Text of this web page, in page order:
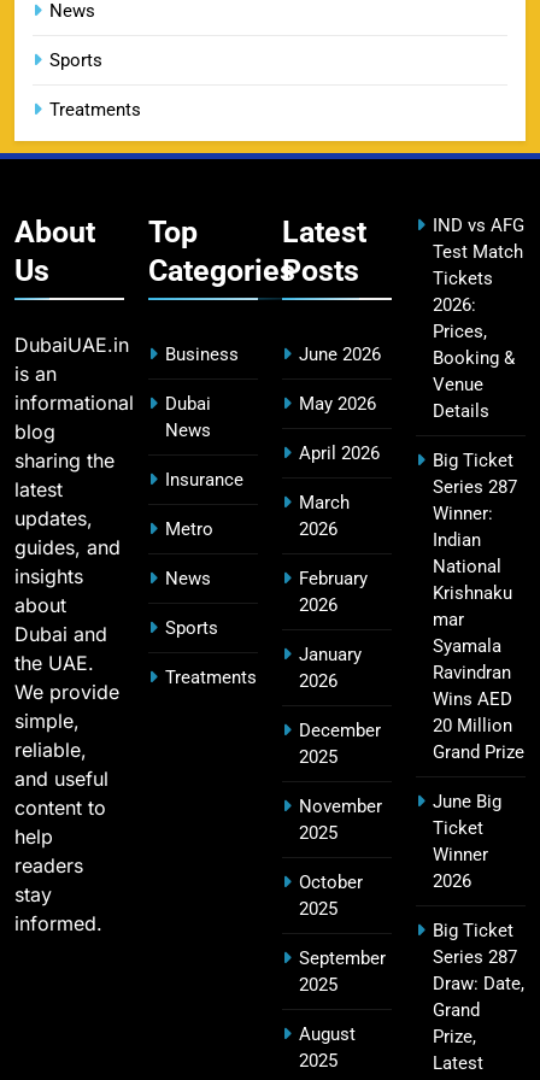
Most Sixes in IPL History (2008–2025): Top
19
IPL Points Table (2008–2025): Complete
Season-Wise Standings, Records & Team
Hyderabad IPL Tickets Price 2026 – SRH Match
SPORTS
RCB IPL Tickets 2026: Royal Challengers
Bengaluru Ticket Price, Booking & Match
Schedule
SPORTS
22
SRH IPL Tickets 2026 | Match Schedule, Price &
SPORTS
Narendra Modi Stadium Tickets IPL 2026 – GT
News
Sports
Treatments
About
Us
DubaiUAE.in
is an
informational
blog
sharing the
latest
updates,
guides, and
insights
about
Dubai and
the UAE.
We provide
simple,
reliable,
and useful
content to
help
readers
stay
informed.
Top
Categories
Business
Dubai
News
Insurance
Metro
News
Sports
Treatments
Latest
Posts
June 2026
May 2026
April 2026
March
2026
February
2026
January
2026
December
2025
November
2025
October
2025
September
2025
August
2025
IND vs AFG
Test Match
Tickets
2026:
Prices,
Booking &
Venue
Details
Big Ticket
Series 287
Winner:
Indian
National
Krishnaku
mar
Syamala
Ravindran
Wins AED
20 Million
Grand Prize
June Big
Ticket
Winner
2026
Big Ticket
Series 287
Draw: Date,
Grand
Prize,
Latest